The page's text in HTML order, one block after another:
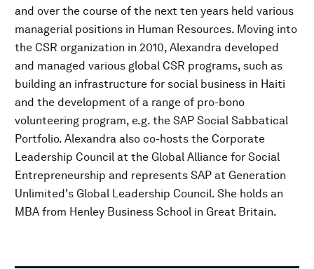
and over the course of the next ten years held various
managerial positions in Human Resources. Moving into
the CSR organization in 2010, Alexandra developed
and managed various global CSR programs, such as
building an infrastructure for social business in Haiti
and the development of a range of pro-bono
volunteering program, e.g. the SAP Social Sabbatical
Portfolio. Alexandra also co-hosts the Corporate
Leadership Council at the Global Alliance for Social
Entrepreneurship and represents SAP at Generation
Unlimited's Global Leadership Council. She holds an
MBA from Henley Business School in Great Britain.